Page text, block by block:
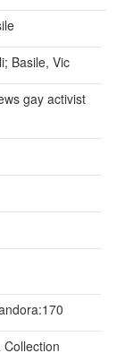
Basile, Vic
gay activist